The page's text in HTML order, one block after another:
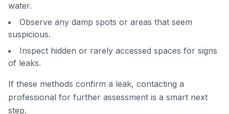
water.
Observe any damp spots or areas that seem
suspicious.
Inspect hidden or rarely accessed spaces for signs
of leaks.
If these methods confirm a leak, contacting a
professional for further assessment is a smart next
step.